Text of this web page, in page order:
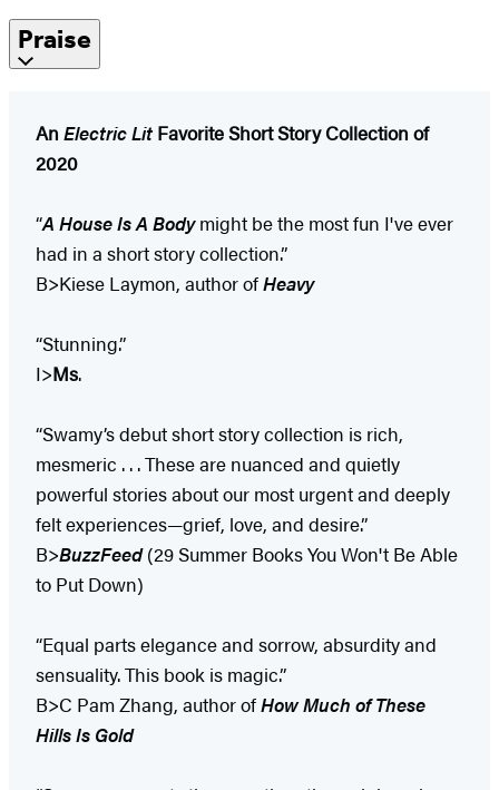
Praise
An Electric LitFavorite Short Story Collection of
2020
“A House Is A Bodymight be the most fun I've ever
had in a short story collection.”
B>Kiese Laymon, author ofHeavy
“Stunning.”
I>Ms.
“Swamy’s debut short story collection is rich,
mesmeric . . . These are nuanced and quietly
powerful stories about our most urgent and deeply
felt experiences—grief, love, and desire.”
B>BuzzFeed(29 Summer Books You Won't Be Able
to Put Down)
“Equal parts elegance and sorrow, absurdity and
sensuality. This book is magic.”
B>C Pam Zhang, author ofHow Much of These
Hills Is Gold